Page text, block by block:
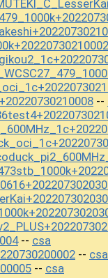
--
-- csa
-- csa
-- csa